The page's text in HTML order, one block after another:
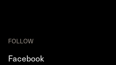
FOLLOW
Facebook